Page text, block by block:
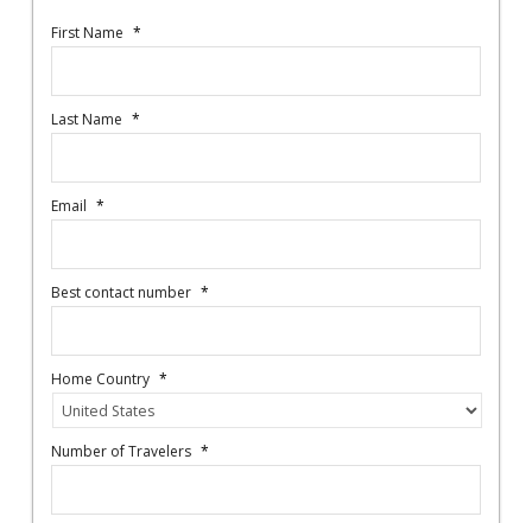
First Name *
Last Name *
Email *
Best contact number *
Home Country *
Number of Travelers *